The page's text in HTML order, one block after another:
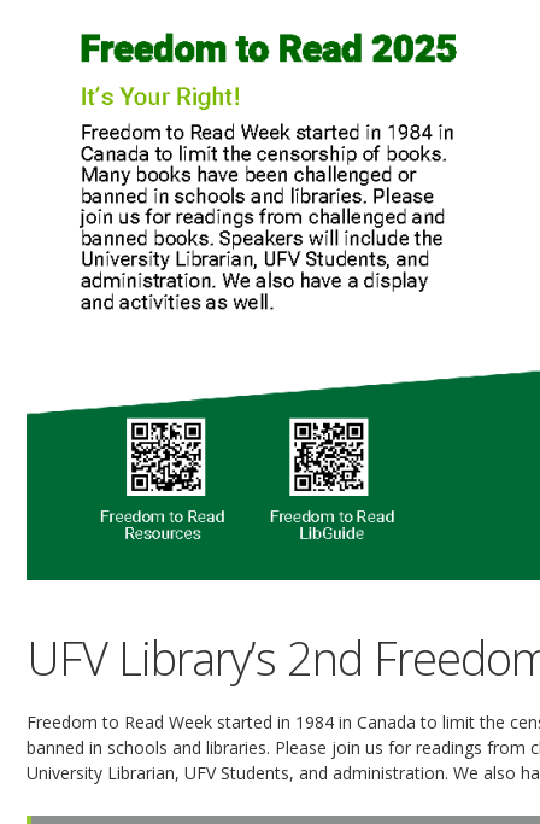
UFV Library’s 2nd
Freedom to Read Week started in 1984 in Canada to limit the
banned in schools and libraries. Please join us for readings from
University Librarian, UFV Students, and administration. We also